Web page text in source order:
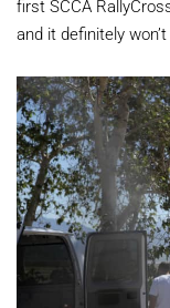
first SCCA
and it definitely